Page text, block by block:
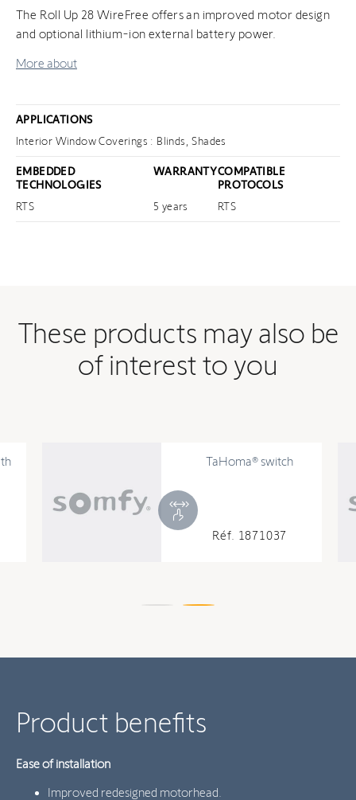
The Roll Up 28 WireFree offers an improved motor design
and optional lithium-ion external battery power.
More about
APPLICATIONS
Interior Window Coverings : Blinds, Shades
EMBEDDED
TECHNOLOGIES
WARRANTYCOMPATIBLE
PROTOCOLS
RTS
5 years RTS
These products may also be
of interest to you
TaHoma® switch
Réf. 1871037
Product benefits
Ease of installation
Improved redesigned motorhead.